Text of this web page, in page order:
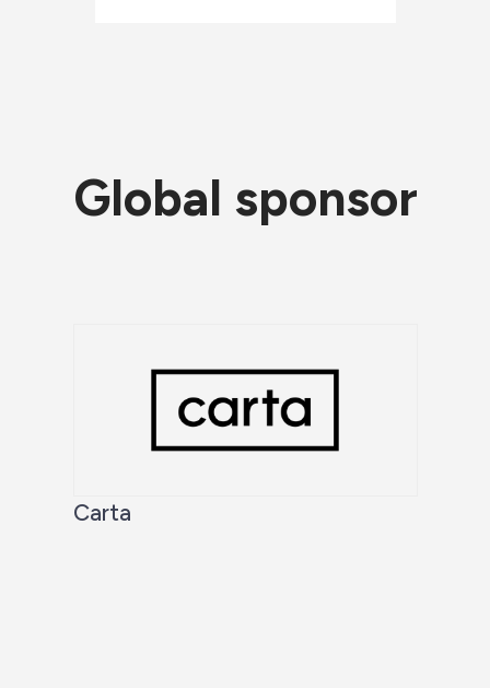
Global sponsor
Carta